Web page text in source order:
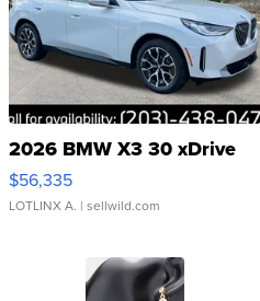
2026 BMW X3 30 xDrive
$56,335
LOTLINX A. | sellwild.com